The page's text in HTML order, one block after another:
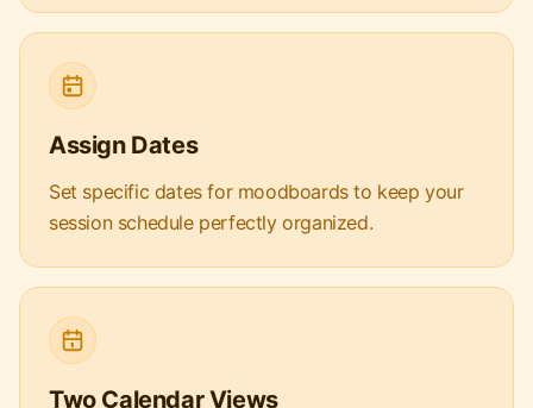
Assign Dates
Set specific dates for moodboards to keep your
session schedule perfectly organized.
Two Calendar Views